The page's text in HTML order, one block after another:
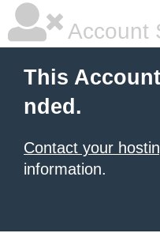
Account
This
nded.
Contact your
information.